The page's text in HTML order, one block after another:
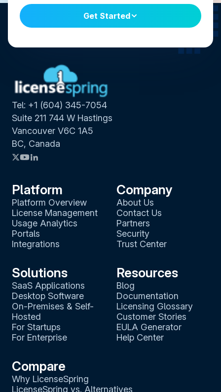
Get Started
Tel: +1 (604) 345-7054
Suite 211 744 W Hastings
Vancouver V6C 1A5
BC, Canada
Platform
Platform Overview
License Management
Usage Analytics
Portals
Integrations
Solutions
SaaS Applications
Desktop Software
On-Premises & Self-
Hosted
For Startups
For Enterprise
Compare
Why LicenseSpring
LicenseSpring vs. Alternatives
Resources
Blog
Documentation
Licensing Glossary
Customer Stories
EULA Generator
Help Center
Company
About Us
Contact Us
Partners
Security
Trust Center